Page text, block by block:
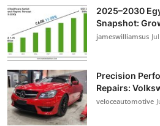
2025–2030
Snapshot:
jameswilliamsus
Precision
Repairs:
veloceautomotive